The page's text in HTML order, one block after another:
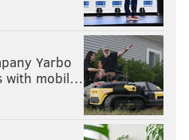
here. Unless you're an
Ben Simmons in a
a good idea, don't expect
end here.
Yarbo
with mobil…